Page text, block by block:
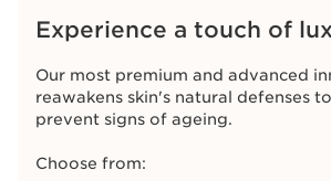
Experience a touch of
Our most premium and advanced
reawakens skin's natural defenses
prevent signs of ageing.
Choose from: